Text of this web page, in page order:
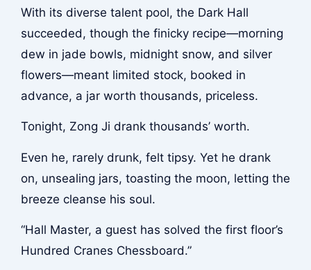
With its diverse talent pool, the Dark Hall
succeeded, though the finicky recipe—morning
dew in jade bowls, midnight snow, and silver
flowers—meant limited stock, booked in
advance, a jar worth thousands, priceless.
Tonight, Zong Ji drank thousands’ worth.
Even he, rarely drunk, felt tipsy. Yet he drank
on, unsealing jars, toasting the moon, letting the
breeze cleanse his soul.
“Hall Master, a guest has solved the first floor’s
Hundred Cranes Chessboard.”